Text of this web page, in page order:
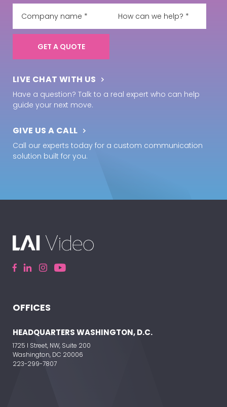
LIVE CHAT WITH US
Have a question? Talk to a real expert who can help
guide your next move.
GIVE US A CALL
Call our experts today for a custom communication
solution built for you.
OFFICES
HEADQUARTERS WASHINGTON, D.C.
1725 I Street, NW, Suite 200
Washington, DC 20006
223-299-7807